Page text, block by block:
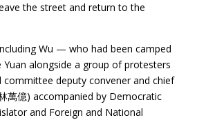
the street and return to the
Wu — who had been camped
alongside a group of protesters
deputy convener and chief
萬億) accompanied by Democratic
and Foreign and National